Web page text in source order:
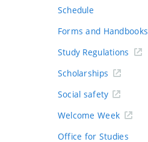
Schedule
Forms and Handbooks
Study Regulations
Scholarships
Social safety
Welcome Week
Office for Studies